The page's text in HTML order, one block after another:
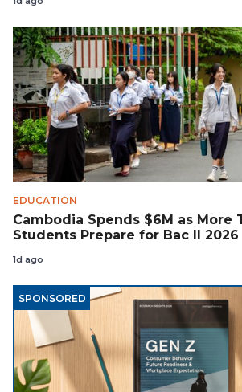
EDUCATION
Cambodia Spends $6M as More
Students Prepare for Bac II 2026
1d ago
SPONSORED